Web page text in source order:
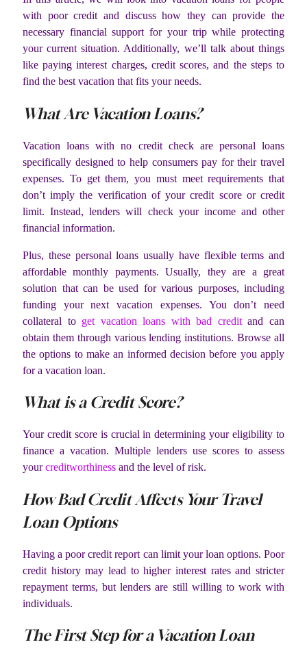
with poor credit and discuss how they can provide the
necessary financial support for your trip while protecting
your current situation. Additionally, we’ll talk about things
like paying interest charges, credit scores, and the steps to
find the best vacation that fits your needs.
What Are Vacation Loans?
Vacation loans with no credit check are personal loans
specifically designed to help consumers pay for their travel
expenses. To get them, you must meet requirements that
don’t imply the verification of your credit score or credit
limit. Instead, lenders will check your income and other
financial information.
Plus, these personal loans usually have flexible terms and
affordable monthly payments. Usually, they are a great
solution that can be used for various purposes, including
funding your next vacation expenses. You don’t need
collateral to get vacation loans with bad creditand can
obtain them through various lending institutions. Browse all
the options to make an informed decision before you apply
for a vacation loan.
What is a Credit Score?
Your credit score is crucial in determining your eligibility to
finance a vacation. Multiple lenders use scores to assess
yourcreditworthiness and the level of risk.
How Bad Credit Affects Your Travel
Loan Options
Having a poor credit report can limit your loan options. Poor
credit history may lead to higher interest rates and stricter
repayment terms, but lenders are still willing to work with
individuals.
The First Step for a Vacation Loan